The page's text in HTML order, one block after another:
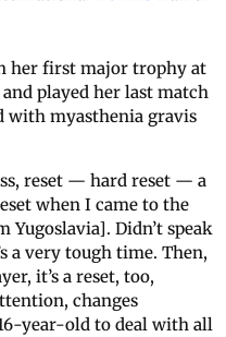
her first major trophy at
and played her last match
with myasthenia gravis
reset — hard reset — a
when I came to the
Yugoslavia]. Didn’t speak
a very tough time. Then,
it’s a reset, too,
changes
year-old to deal with all